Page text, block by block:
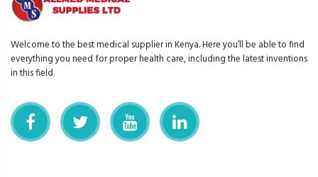
Welcome to the best medical supplier in Kenya. Here you’ll be able to find
everything you need for proper health care, including the latest inventions
in this field.